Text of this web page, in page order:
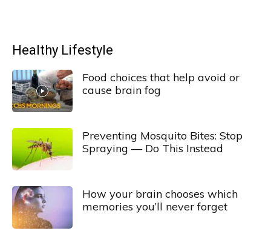
Healthy Lifestyle
Food choices that help avoid or
cause brain fog
Preventing Mosquito Bites: Stop
Spraying — Do This Instead
How your brain chooses which
memories you’ll never forget